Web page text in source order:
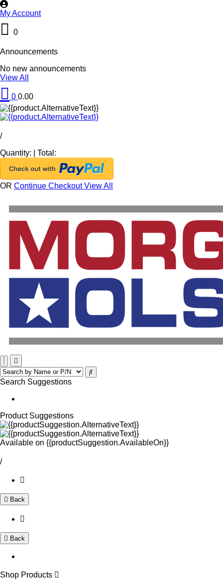
My Account
0
Announcements
No new announcements
View All
0 0.00
/
Quantity:
Total:
OR Continue CheckoutView All
Search Suggestions
Product Suggestions
Available on {{productSuggestion.AvailableOn}}
/
Back
Back
Shop Products